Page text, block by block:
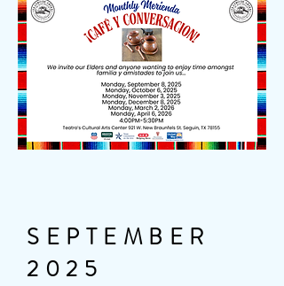
SEPTEMBER
2025